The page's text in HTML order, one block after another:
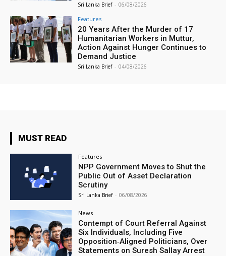
Sri Lanka Brief - 06/08/2026
Features
20 Years After the Murder of 17
Humanitarian Workers in Muttur,
Action Against Hunger Continues to
Demand Justice
Sri Lanka Brief - 04/08/2026
MUST READ
Features
NPP Government Moves to Shut the
Public Out of Asset Declaration
Scrutiny
Sri Lanka Brief - 06/08/2026
News
Contempt of Court Referral Against
Six Individuals, Including Five
Opposition‑Aligned Politicians, Over
Statements on Suresh Sallay Arrest